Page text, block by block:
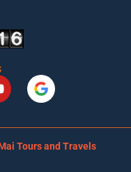
Tours and Travels